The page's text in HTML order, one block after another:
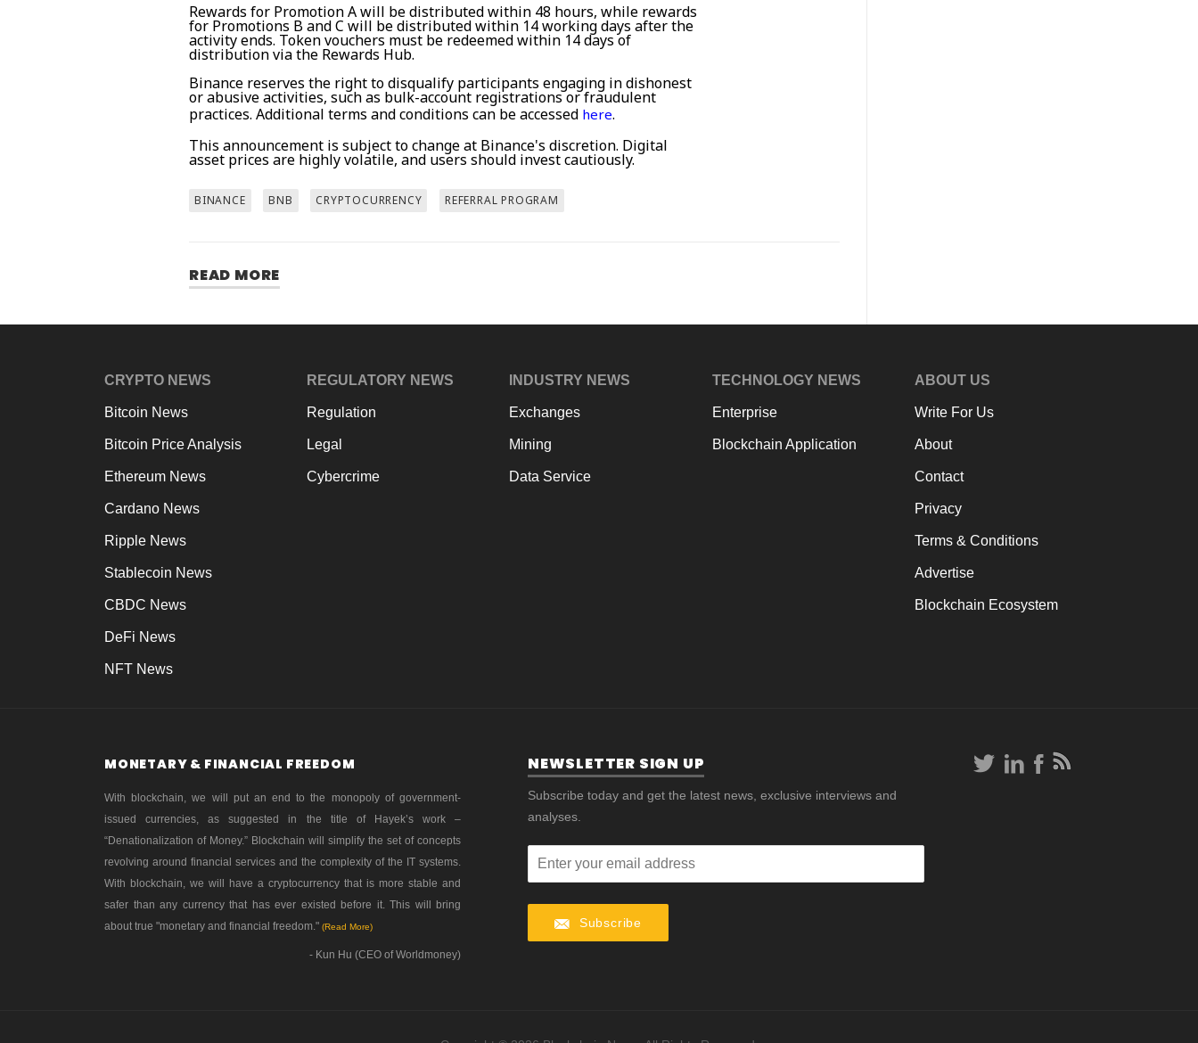
Rewards for Promotion A will be distributed within 48 hours, while rewards
for Promotions B and C will be distributed within 14 working days after the
activity ends. Token vouchers must be redeemed within 14 days of
distribution via the Rewards Hub.
Binance reserves the right to disqualify participants engaging in dishonest
or abusive activities, such as bulk-account registrations or fraudulent
practices. Additional terms and conditions can be accessed here.
This announcement is subject to change at Binance's discretion. Digital
asset prices are highly volatile, and users should invest cautiously.
BINANCE BNB CRYPTOCURRENCY REFERRAL PROGRAM
READ MORE
CRYPTO NEWS
Bitcoin News
Bitcoin Price Analysis
Ethereum News
Cardano News
Ripple News
Stablecoin News
CBDC News
DeFi News
NFT News
REGULATORY NEWS
Regulation
Legal
Cybercrime
INDUSTRY NEWS
Exchanges
Mining
Data Service
TECHNOLOGY NEWS
Enterprise
Blockchain Application
ABOUT US
Write For Us
About
Contact
Privacy
Terms & Conditions
Advertise
Blockchain Ecosystem
MONETARY & FINANCIAL FREEDOM
With blockchain, we will put an end to the monopoly of government-
issued currencies, as suggested in the title of Hayek’s work –
“Denationalization of Money.” Blockchain will simplify the set of concepts
revolving around financial services and the complexity of the IT systems.
With blockchain, we will have a cryptocurrency that is more stable and
safer than any currency that has ever existed before it. This will bring
about true "monetary and financial freedom." (Read More)
- Kun Hu (CEO of Worldmoney)
NEWSLETTER SIGN UP
Subscribe today and get the latest news, exclusive interviews and
analyses.
Subscribe